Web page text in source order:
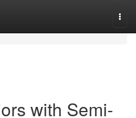
with Semi-